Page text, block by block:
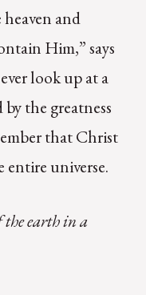
and
Him,” says
look up at a
the greatness
that Christ
universe.
the earth in a